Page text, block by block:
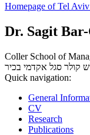
Homepage of Tel
Dr. Sagit
Coller School of
קולר סגל אקדמי בכיר
Quick navigation:
General
CV
Research
Publications